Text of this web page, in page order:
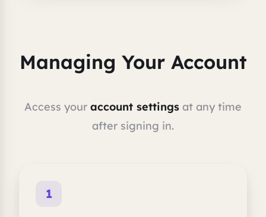
Managing Your Account
Access your account settings at any time
after signing in.
1